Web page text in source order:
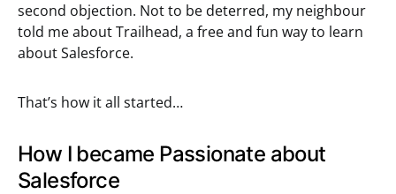
second objection. Not to be deterred, my neighbour
told me about Trailhead, a free and fun way to learn
about Salesforce.
That’s how it all started…
How I became Passionate about
Salesforce